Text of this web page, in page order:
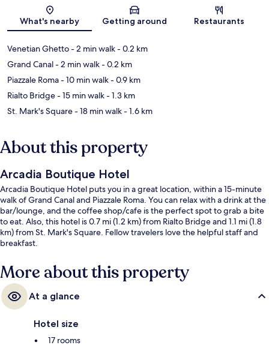
Map
What's nearby Getting around Restaurants
Venetian Ghetto- 2 min walk- 0.2 km
Grand Canal- 2 min walk- 0.2 km
Piazzale Roma- 10 min walk- 0.9 km
Rialto Bridge- 15 min walk- 1.3 km
St. Mark's Square- 18 min walk- 1.6 km
About this property
Arcadia Boutique Hotel
Arcadia Boutique Hotel puts you in a great location, within a 15-minute
walk of Grand Canal and Piazzale Roma. You can relax with a drink at the
bar/lounge, and the coffee shop/cafe is the perfect spot to grab a bite
to eat. Also, this hotel is 0.7 mi (1.2 km) from Rialto Bridge and 1.1 mi (1.8
km) from St. Mark's Square. Fellow travelers love the helpful staff and
breakfast.
More about this property
At a glance
Hotel size
17 rooms